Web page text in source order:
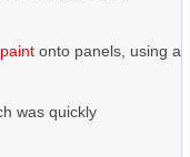
onto panels, using a
was quickly